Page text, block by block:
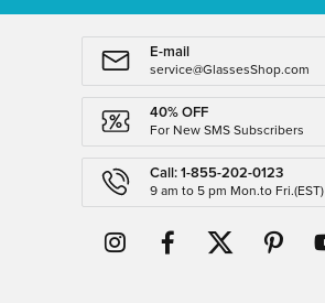
E-mail
service@GlassesShop.com
40% OFF
For New SMS Subscribers
Call: 1-855-202-0123
9 am to 5 pm Mon.to Fri.(EST)